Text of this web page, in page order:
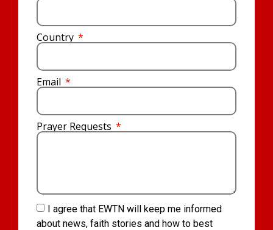
Country
Email
Prayer Requests
I agree that EWTN will keep me informed
about news, faith stories and how to best